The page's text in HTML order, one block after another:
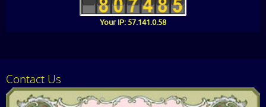
Your IP: 57.141.0.58
Contact Us